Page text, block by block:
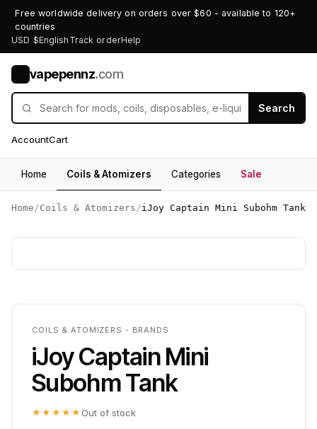
Free worldwide delivery on orders over $60 - available to 120+
countries
USD $English Track orderHelp
vapepennz.com
Search
AccountCart
Home Coils & Atomizers Categories Sale
Home /Coils & Atomizers /iJoy Captain Mini Subohm Tank
COILS & ATOMIZERS - BRANDS
iJoy Captain Mini
Subohm Tank
★★★★★ Out of stock